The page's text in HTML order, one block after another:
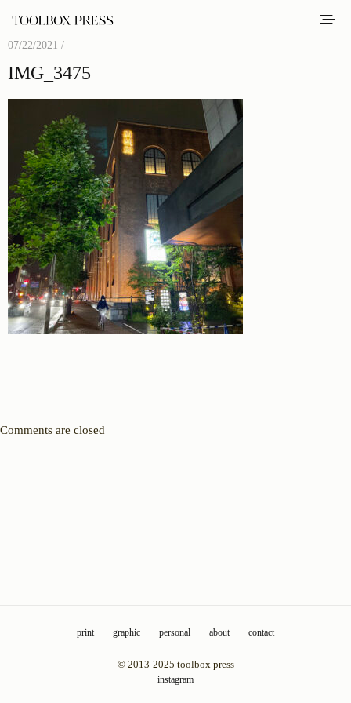
07/22/2021 /
IMG_3475
Comments are closed
print graphic personal about contact
© 2013-2025 toolbox press
instagram